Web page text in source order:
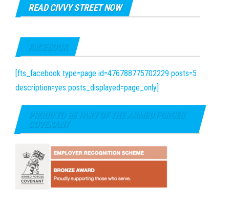
READ CIVVY STREET NOW
FACEBOOK
[fts_facebook type=page id=476788775702229 posts=5
description=yes posts_displayed=page_only]
PROUD TO BE PART OF THE ARMED FORCES
COVENANT